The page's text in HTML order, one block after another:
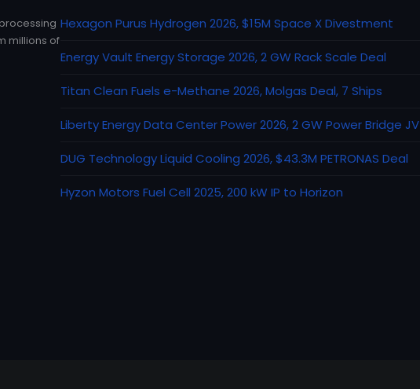
millions of
Hexagon Purus Hydrogen 2026, $15M Space X Divestment
Energy Vault Energy Storage 2026, 2 GW Rack Scale Deal
Titan Clean Fuels e-Methane 2026, Molgas Deal, 7 Ships
Liberty Energy Data Center Power 2026, 2 GW Power Bridge JV
DUG Technology Liquid Cooling 2026, $43.3M PETRONAS Deal
Hyzon Motors Fuel Cell 2025, 200 kW IP to Horizon